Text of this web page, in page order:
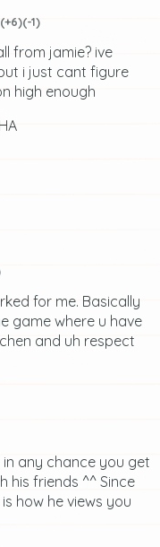
(+6)(-1)
from jamie? ive
i just cant figure
high enough
for me. Basically
game where u have
and uh respect
any chance you get
his friends ^^ Since
how he views you